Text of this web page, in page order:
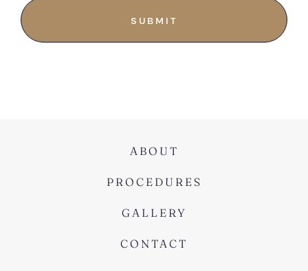
ABOUT
PROCEDURES
GALLERY
CONTACT